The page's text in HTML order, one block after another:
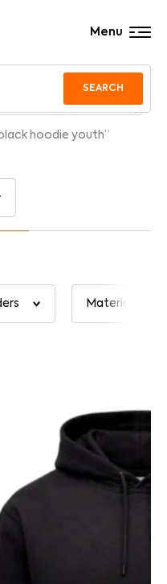
SEARCH
Menu
hoodie youth”